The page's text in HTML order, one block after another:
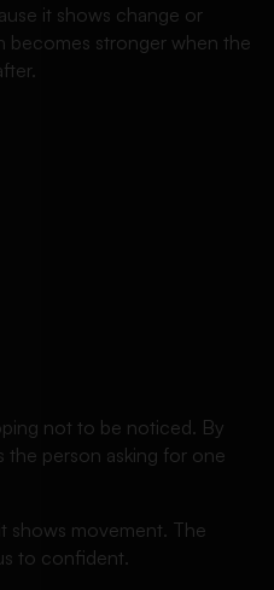
it shows change or
becomes stronger when the
not to be noticed. By
the person asking for one
shows movement. The
to confident.